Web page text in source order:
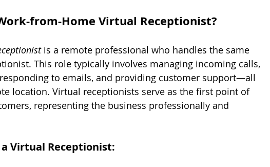
from-Home Virtual Receptionist?
is a remote professional who handles the same
This role typically involves managing incoming calls,
to emails, and providing customer support—all
location. Virtual receptionists serve as the first point of
representing the business professionally and
Virtual Receptionist: